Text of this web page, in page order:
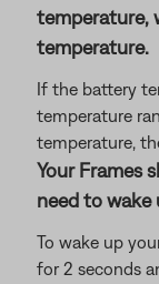
temperature,
temperature.
If the battery
temperature
temperature,
Your Frames
need to
To wake up
for 2 seconds